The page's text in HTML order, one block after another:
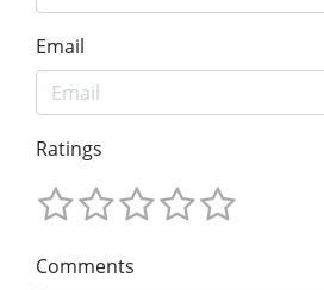
Email
Ratings
Comments